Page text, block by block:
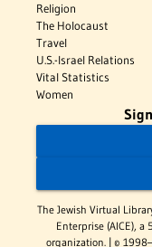
Religion
The Holocaust
Travel
U.S.-Israel Relations
Vital Statistics
Women
The Jewish Virtual
Enterprise (AICE),
organization. | ©